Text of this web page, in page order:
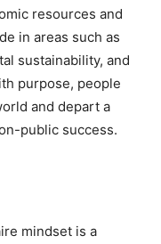
resources and
in areas such as
sustainability, and
purpose, people
and depart a
public success.
mindset is a